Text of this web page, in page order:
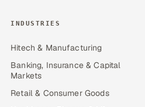
INDUSTRIES
Hitech & Manufacturing
Banking, Insurance & Capital
Markets
Retail & Consumer Goods